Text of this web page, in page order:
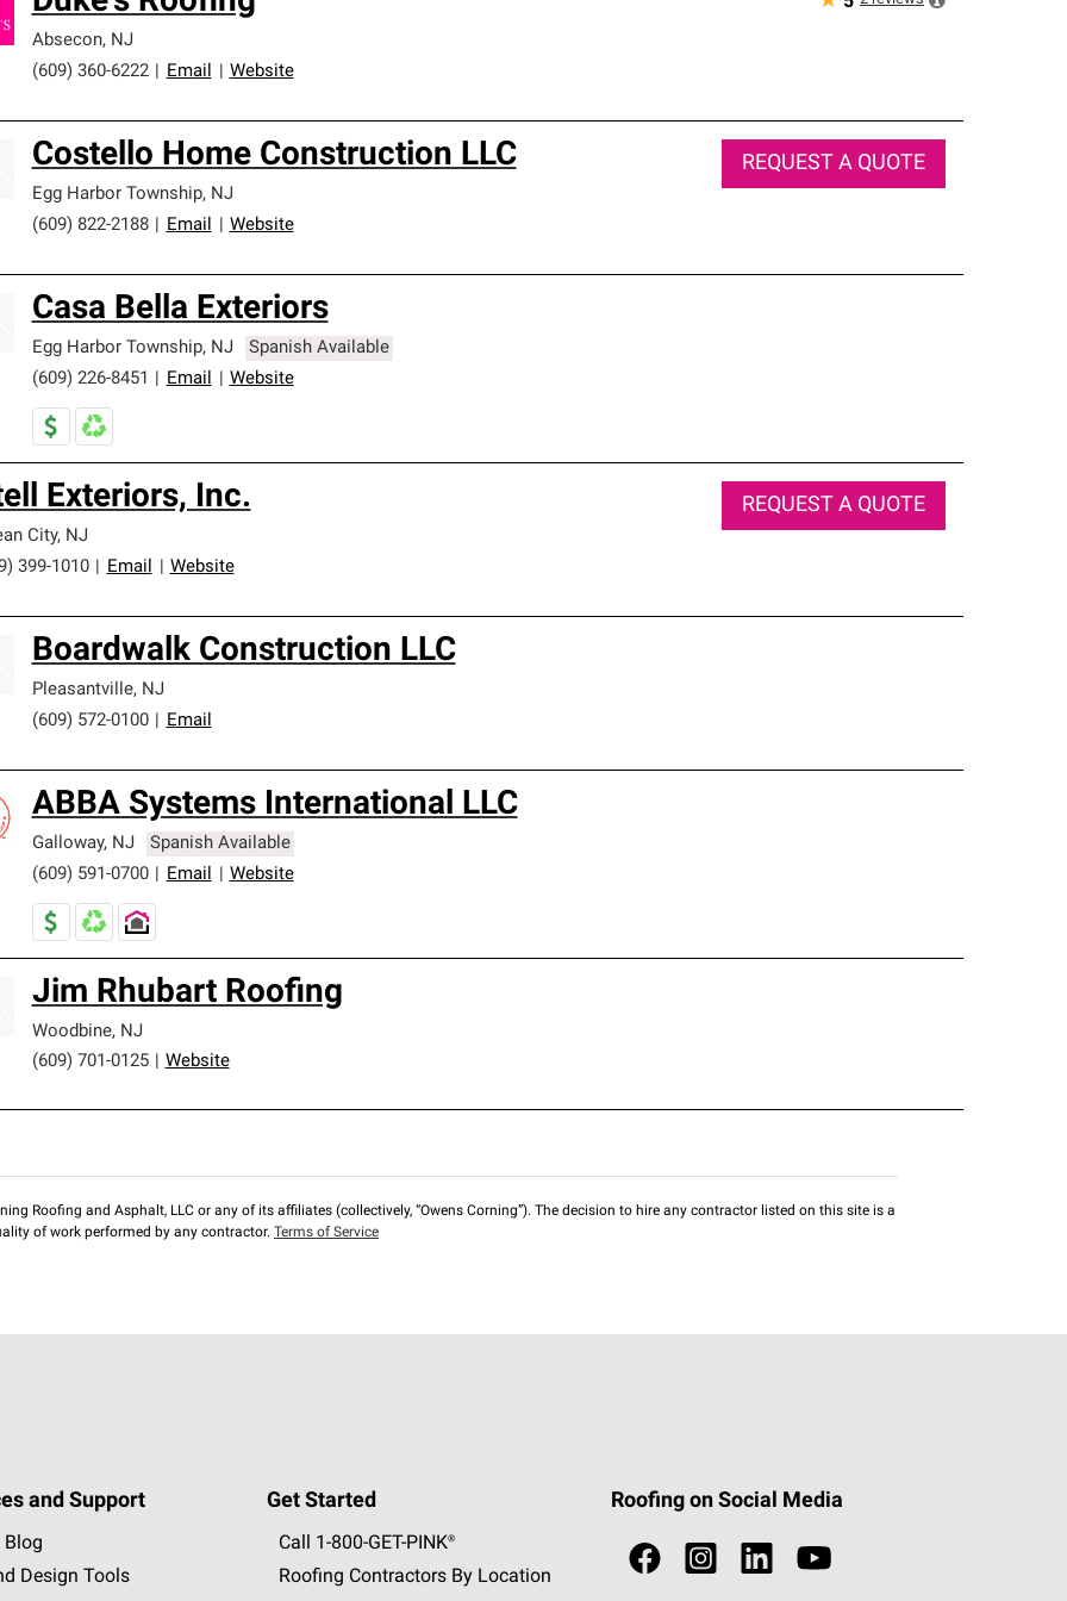
Absecon, NJ
(609) 360-6222
Email Website
Costello Home Construction LLC
Egg Harbor Township, NJ
(609) 822-2188
Email Website
REQUEST A QUOTE
Casa Bella Exteriors
Egg Harbor Township, NJ
Spanish Available
(609) 226-8451
Email Website
Exteriors, Inc.
City, NJ
399-1010
Email Website
REQUEST A QUOTE
Boardwalk Construction LLC
Pleasantville, NJ
(609) 572-0100
Email
ABBA Systems International LLC
Galloway, NJ
Spanish Available
(609) 591-0700
Email Website
Jim Rhubart Roofing
Woodbine, NJ
(609) 701-0125
Website
Roofing and Asphalt, LLC or any of its affiliates (collectively, “Owens Corning”). The decision to hire any contractor listed on this site is a
of work performed by any contractor. Terms of Service
and Support
Blog
Design Tools
Get Started
Call 1-800-GET -PINK®
Roofing Contractors By Location
Roofing on Social Media